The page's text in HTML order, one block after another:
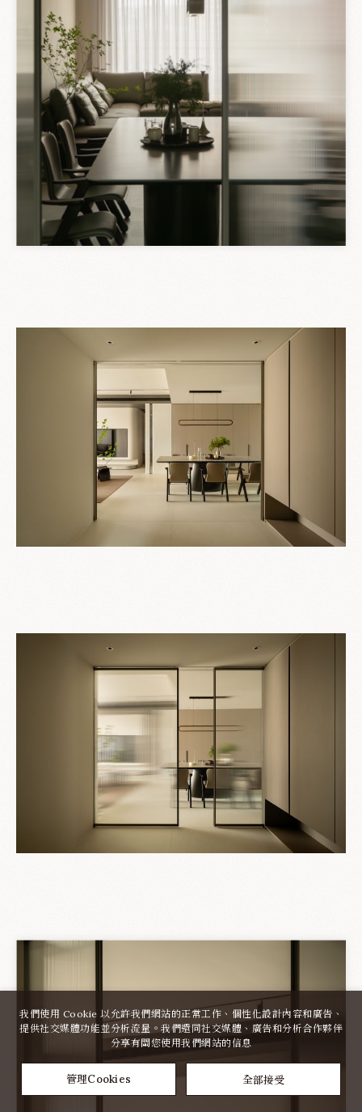
我們使用 Cookie 以允許我們網站的正常工作、個性化設計內容和廣告、
提供社交媒體功能並分析流量。我們還同社交媒體、廣告和分析合作夥伴
分享有關您使用我們網站的信息
管理Cookies 全部接受